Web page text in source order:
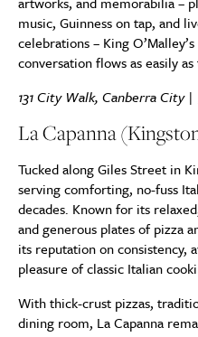
music, Guinness on tap, and
celebrations – King
conversation flows as easily
131 City Walk, Canberra City |
La Capanna
Tucked along Giles Street in
serving comforting, no-fuss
decades. Known for its
and generous plates of pizza
its reputation on consistency,
pleasure of classic Italian
With thick-crust pizzas,
dining room, La Capanna